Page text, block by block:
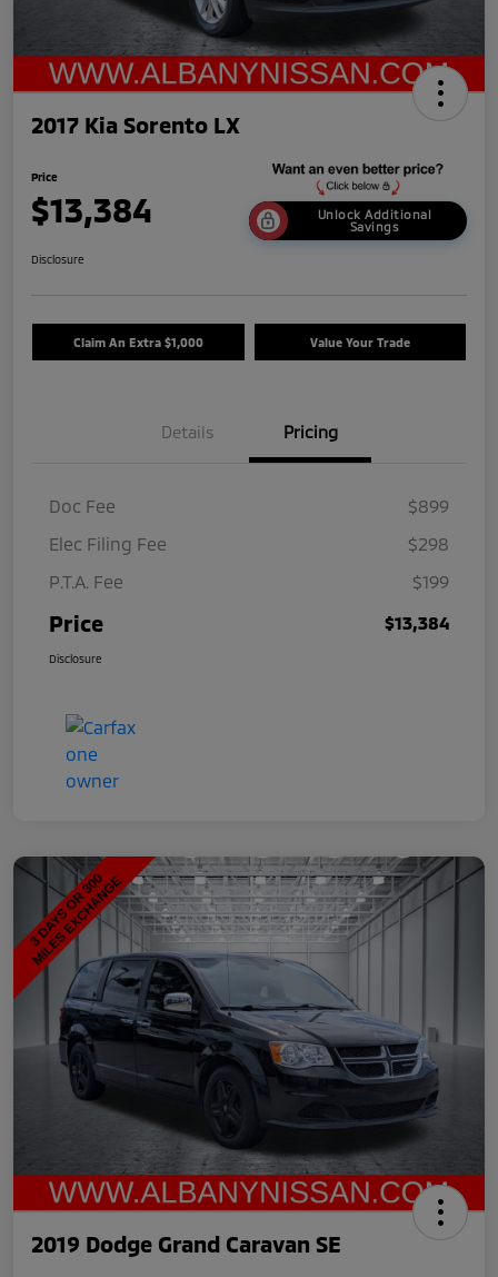
2017 Kia Sorento LX
Price
$13,384
Unlock Additional
Savings
Disclosure
Claim An Extra $1,000 Value Your Trade
Details Pricing
Doc Fee
$899
Elec Filing Fee
$298
P.T.A. Fee
$199
Price $13,384
Disclosure
2019 Dodge Grand Caravan SE